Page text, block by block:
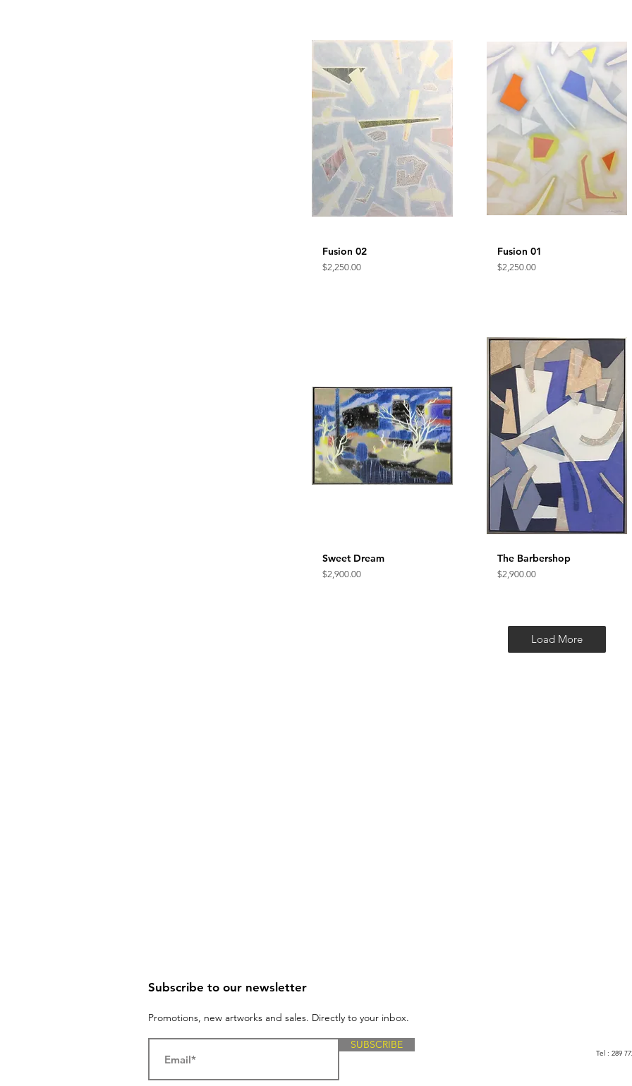
Quick View
Fusion 02
Price
$2,250.00
Quick View
Fusion 01
Price
$2,250.00
Quick View
Sweet Dream
Price
$2,900.00
Quick View
The Barbershop
Price
$2,900.00
Load More
Subscribe to our newsletter
Promotions, new artworks and sales. Directly to your inbox.
SUBSCRIBE
Tel : 289